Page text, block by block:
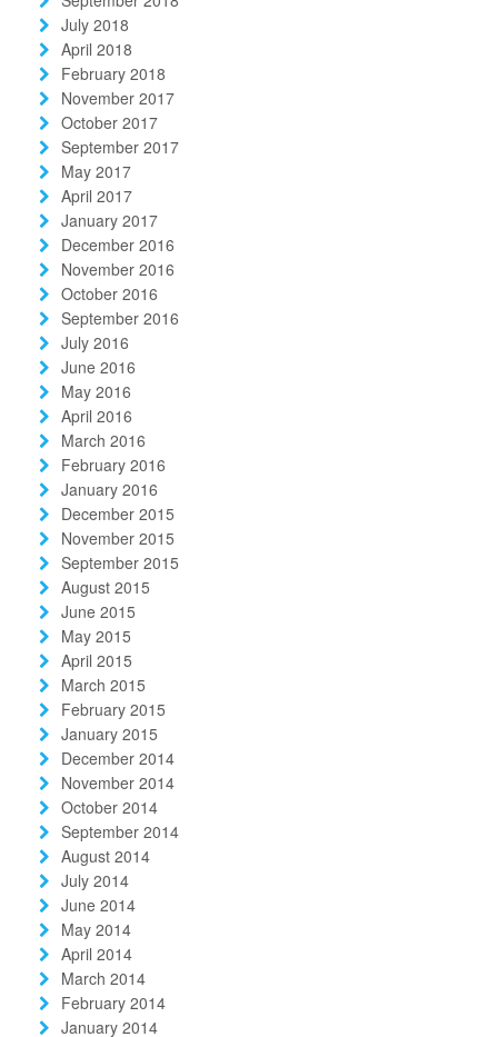
July 2018
April 2018
February 2018
November 2017
October 2017
September 2017
May 2017
April 2017
January 2017
December 2016
November 2016
October 2016
September 2016
July 2016
June 2016
May 2016
April 2016
March 2016
February 2016
January 2016
December 2015
November 2015
September 2015
August 2015
June 2015
May 2015
April 2015
March 2015
February 2015
January 2015
December 2014
November 2014
October 2014
September 2014
August 2014
July 2014
June 2014
May 2014
April 2014
March 2014
February 2014
January 2014